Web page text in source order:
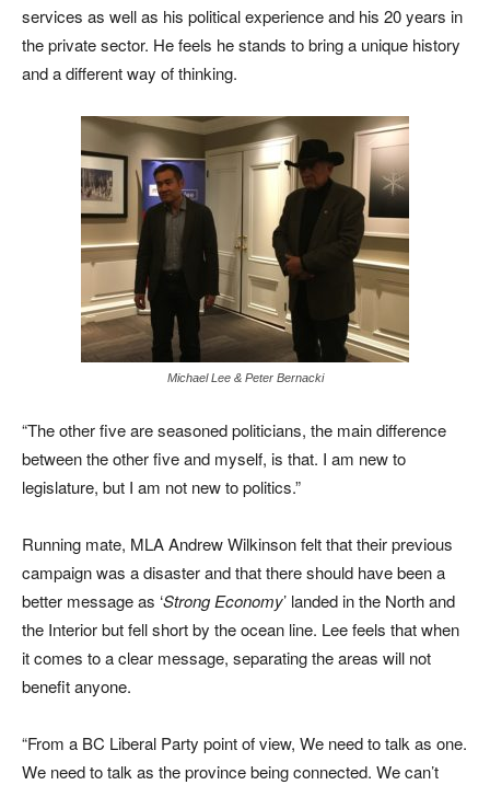
services as well as his political experience and his 20 years in
the private sector. He feels he stands to bring a unique history
and a different way of thinking.
Michael Lee & Peter Bernacki
“The other five are seasoned politicians, the main difference
between the other five and myself, is that. I am new to
legislature, but I am not new to politics.”
Running mate, MLA Andrew Wilkinson felt that their previous
campaign was adisaster and that there should have been a
better message as ‘Strong Economy’ landed in the North and
the Interior but fell short by the ocean line. Lee feels that when
it comes to a clear message, separating the areas will not
benefit anyone.
“From a BC Liberal Party point of view, We need to talk as one.
We need to talk as the province being connected. We can’t